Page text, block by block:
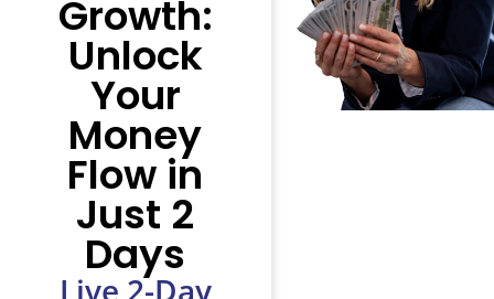
Growth:
Unlock
Your
Money
Flow in
Just 2
Days
Live 2-Day